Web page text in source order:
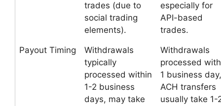
trades (due to
social trading
elements).
especially for
API-based
trades.
Payout Timing
Withdrawals
typically
processed within
1-2 business
days, may take
Withdrawals
processed
1 business day,
ACH transfers
usually take 1-